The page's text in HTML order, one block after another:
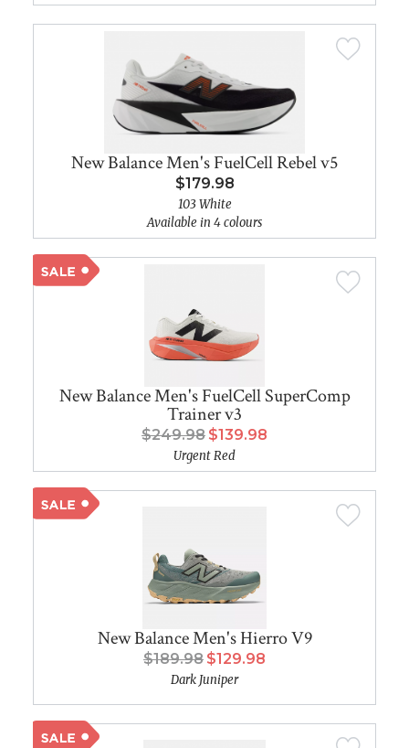
New Balance Men's FuelCell Rebel v5
$179.98
103 White
Available in 4 colours
New Balance Men's FuelCell SuperComp
Trainer v3
$249.98 $139.98
Urgent Red
New Balance Men's Hierro V9
$189.98 $129.98
Dark Juniper